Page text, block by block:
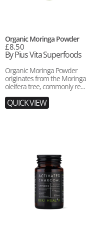
Organic Moringa Powder
Regular
price
£8.50
Vendor:
By Pius Vita Superfoods
Organic Moringa Powder
originates from the Moringa
oleifera tree, commonly re...
QUICK VIEW